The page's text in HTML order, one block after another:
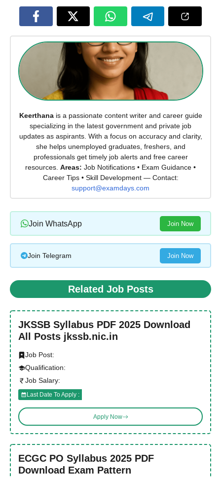
Keerthanais a passionate content writer and career guide
specializing in the latest government and private job
updates as aspirants. With a focus on accuracy and clarity,
she helps unemployed graduates, freshers, and
professionals get timely job alerts and free career
resources. Areas: Job Notifications • Exam Guidance •
Career Tips • Skill Development — Contact:
support@examdays.com
Join WhatsApp Join Now
Join Telegram Join Now
Related Job Posts
JKSSB Syllabus PDF 2025 Download
All Posts jkssb.nic.in
Job Post:
Qualification:
Job Salary:
Last Date To Apply :
Apply Now
ECGC PO Syllabus 2025 PDF
Download Exam Pattern